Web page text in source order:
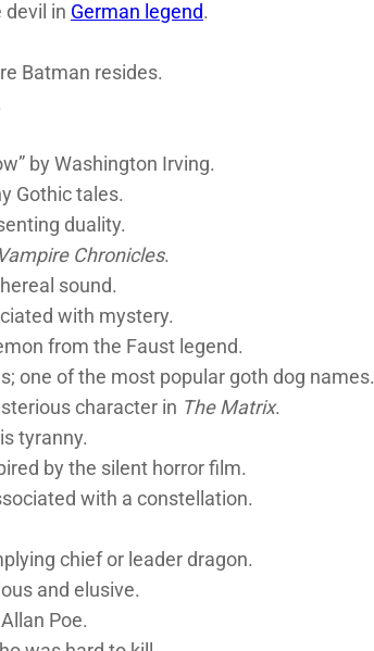
in German legend.
Batman resides.
by Washington Irving.
Gothic tales.
duality.
Chronicles.
sound.
with mystery.
from the Faust legend.
one of the most popular goth dog names.
character in The Matrix.
tyranny.
by the silent horror film.
with a constellation.
chief or leader dragon.
and elusive.
Poe.